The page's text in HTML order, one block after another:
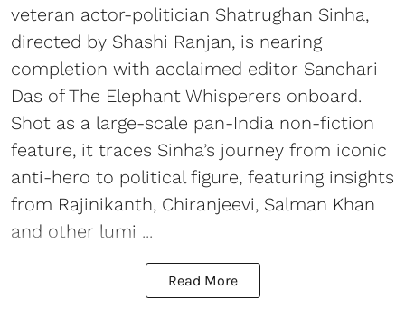
veteran actor-politician Shatrughan Sinha,
directed by Shashi Ranjan, is nearing
completion with acclaimed editor Sanchari
Das of The Elephant Whisperers onboard.
Shot as a large-scale pan-India non-fiction
feature, it traces Sinha’s journey from iconic
anti-hero to political figure, featuring insights
from Rajinikanth, Chiranjeevi, Salman Khan
and other lumi ...
Read More